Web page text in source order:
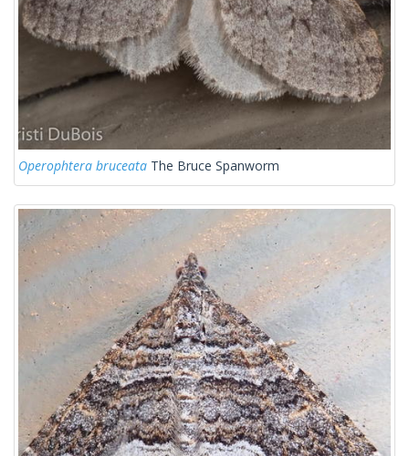
Operophtera bruceata The Bruce Spanworm